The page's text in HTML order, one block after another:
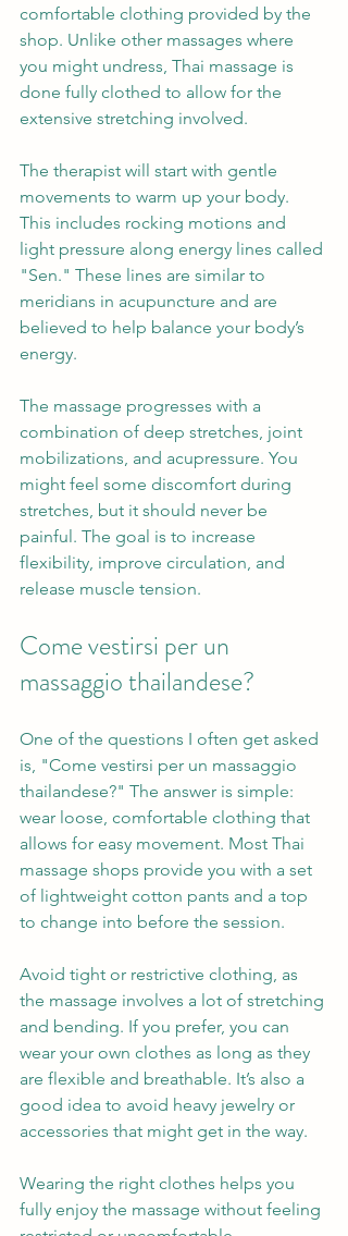
comfortable clothing provided by the
shop. Unlike other massages where
you might undress, Thai massage is
done fully clothed to allow for the
extensive stretching involved.
The therapist will start with gentle
movements to warm up your body.
This includes rocking motions and
light pressure along energy lines called
"Sen." These lines are similar to
meridians in acupuncture and are
believed to help balance your body’s
energy.
The massage progresses with a
combination of deep stretches, joint
mobilizations, and acupressure. You
might feel some discomfort during
stretches, but it should never be
painful. The goal is to increase
flexibility, improve circulation, and
release muscle tension.
Come vestirsi per un
massaggio thailandese?
One of the questions I often get asked
is, "Come vestirsi per un massaggio
thailandese?" The answer is simple:
wear loose, comfortable clothing that
allows for easy movement. Most Thai
massage shops provide you with a set
of lightweight cotton pants and a top
to change into before the session.
Avoid tight or restrictive clothing, as
the massage involves a lot of stretching
and bending. If you prefer, you can
wear your own clothes as long as they
are flexible and breathable. It’s also a
good idea to avoid heavy jewelry or
accessories that might get in the way.
Wearing the right clothes helps you
fully enjoy the massage without feeling